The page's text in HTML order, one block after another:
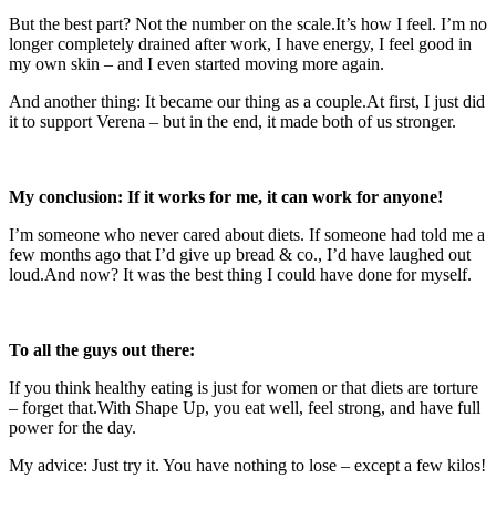
But the best part? Not the number on the scale.It’s how I feel. I’m no
longer completely drained after work, I have energy, I feel good in
my own skin – and I even started moving more again.
And another thing: It became our thing as a couple.At first, I just did
it to support Verena – but in the end, it made both of us stronger.
My conclusion: If it works for me, it can work for anyone!
I’m someone who never cared about diets. If someone had told me a
few months ago that I’d give up bread & co., I’d have laughed out
loud.And now? It was the best thing I could have done for myself.
To all the guys out there:
If you think healthy eating is just for women or that diets are torture
– forget that.With Shape Up, you eat well, feel strong, and have full
power for the day.
My advice: Just try it. You have nothing to lose – except a few kilos!